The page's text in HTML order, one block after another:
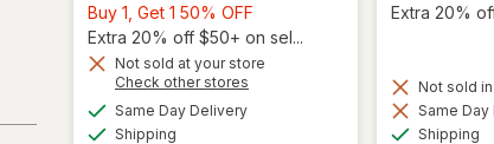
Buy 1, Get 1 50% OFF
1,
Get
Extra 20% off $50+ on sel...
Not sold at your store
Check other stores
Same Day Deliveryavailable
Shipping
will
open
overlay
Extra 20%
Not sold
Same
Shipping